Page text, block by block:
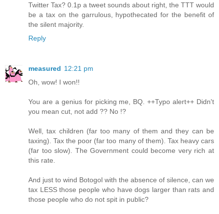
Twitter Tax? 0.1p a tweet sounds about right, the TTT would
be a tax on the garrulous, hypothecated for the benefit of
the silent majority.
Reply
measured 12:21 pm
Oh, wow! I won!!
You are a genius for picking me, BQ. ++Typo alert++ Didn't
you mean cut, not add ?? No !?
Well, tax children (far too many of them and they can be
taxing). Tax the poor (far too many of them). Tax heavy cars
(far too slow). The Government could become very rich at
this rate.
And just to wind Botogol with the absence of silence, can we
tax LESS those people who have dogs larger than rats and
those people who do not spit in public?